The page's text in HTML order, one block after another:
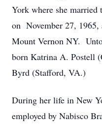
York where she
on November 27, 1965,
Mount Vernon NY.
born Katrina A. Postell
Byrd (Stafford, VA.)
During her life in New
employed by Nabisco